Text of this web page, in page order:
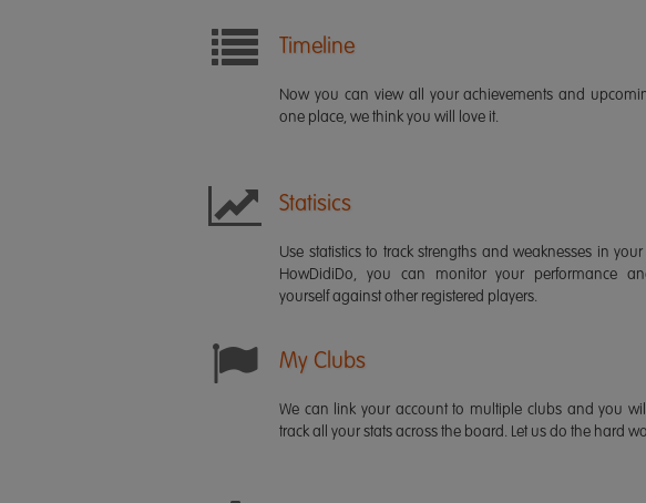
Timeline
Now you can view all your achievements and
one place, we think you will love it.
Statisics
Use statistics to track strengths and weaknesses in
HowDidiDo, you can monitor your performance
yourself against other registered players.
My Clubs
We can link your account to multiple clubs and you
track all your stats across the board. Let us do the hard